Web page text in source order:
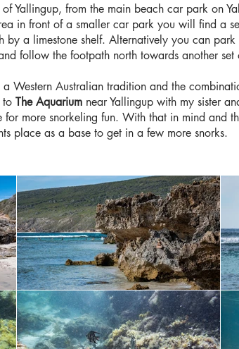
Yallingup, from the main beach car park on
in front of a smaller car park you will find a
by a limestone shelf. Alternatively you can
follow the footpath north towards another
Western Australian tradition and the
to The Aquarium near Yallingup with my sister
more snorkeling fun. With that in mind and
place as a base to get in a few more snorks.